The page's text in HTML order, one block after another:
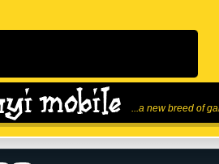
...a new breed of